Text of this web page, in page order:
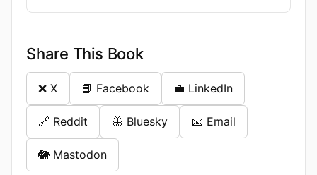
Share This Book
❌ X 📘 Facebook 💼 LinkedIn
🔗 Reddit 🦋 Bluesky 📧 Email
🐘 Mastodon